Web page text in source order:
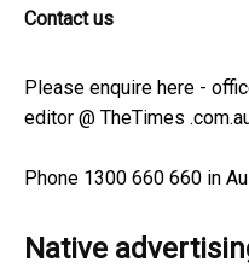
Contact us
Please enquire here -
editor @ TheTimes
Phone 1300 660 660 in
Native